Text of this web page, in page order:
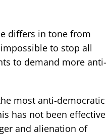
differs in tone from
to stop all
to demand more anti-
most anti-democratic
has not been effective
and alienation of